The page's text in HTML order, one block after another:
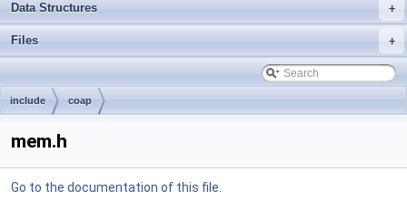
+
Data Structures
+
Files
include coap
mem.h
Go to the documentation of this file.